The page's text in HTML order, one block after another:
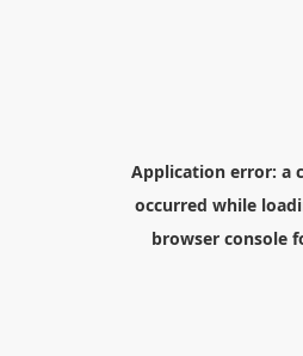
Application error: a
occurred while
browser console